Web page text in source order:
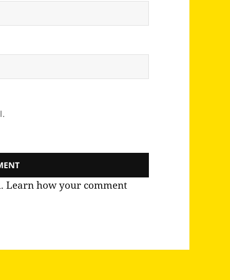
Learn how your comment